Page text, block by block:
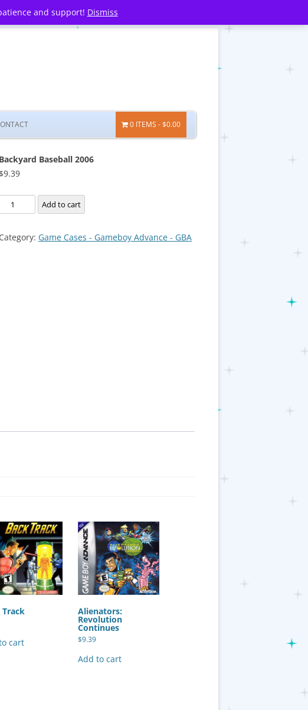
and support! Dismiss
0 ITEMS $0.00
Backyard Baseball 2006
$9.39
Backyard
quantity
Add to cart
Category: Game Cases - Gameboy Advance - GBA
Track
cart
Alienators:
Revolution
Continues
$9.39
Add to cart